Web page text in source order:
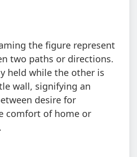
the figure represent
two paths or directions.
held while the other is
wall, signifying an
desire for
comfort of home or